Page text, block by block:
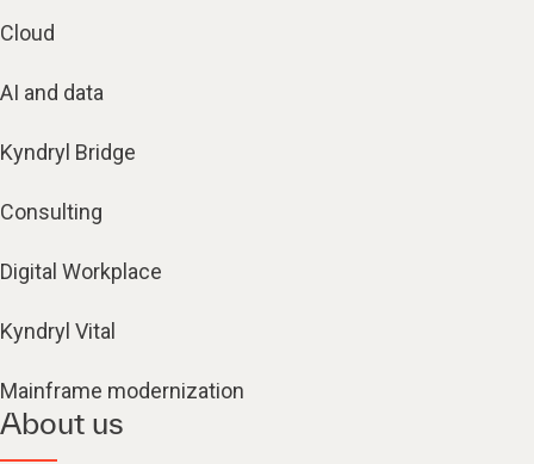
Cloud
AI and data
Kyndryl Bridge
Consulting
Digital Workplace
Kyndryl Vital
Mainframe modernization
About us